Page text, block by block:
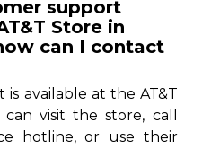
support
Store in
can I contact
is available at the AT&T
visit the store, call
hotline, or use their